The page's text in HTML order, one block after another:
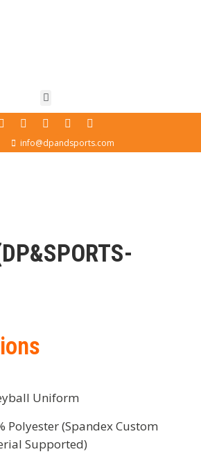
info@dpandsports.com
Uniform
Polyester (Spandex Custom
Supported)